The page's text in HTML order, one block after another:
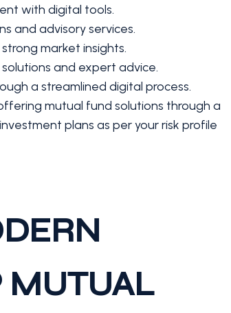
with digital tools.
and advisory services.
market insights.
and expert advice.
a streamlined digital process.
mutual fund solutions through a
plans as per your risk profile
MUTUAL